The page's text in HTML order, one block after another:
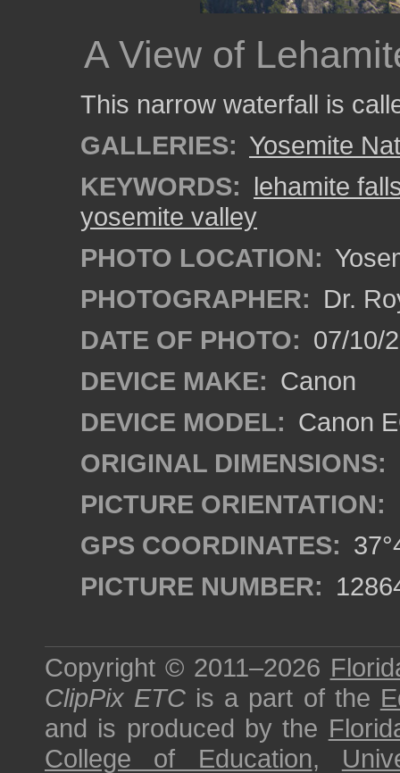
A View of
This narrow waterfall is
GALLERIES: Yosemite
KEYWORDS: lehamite
yosemite valley
PHOTO LOCATION:
PHOTOGRAPHER: Dr.
DATE OF PHOTO: 07/10/
DEVICE MAKE: Canon
DEVICE MODEL: Canon
ORIGINAL DIMENSIONS:
PICTURE ORIENTATION:
GPS COORDINATES:
PICTURE NUMBER:
Copyright © 2011–2026
ClipPix ETC is a part of the
and is produced by the
College of Education,